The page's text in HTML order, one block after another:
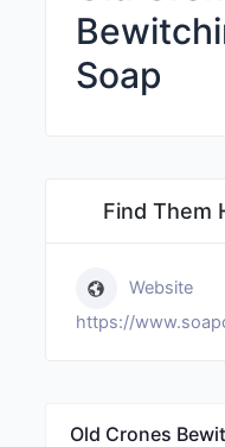
Soap
Find Them
Website
https://
Old Crones